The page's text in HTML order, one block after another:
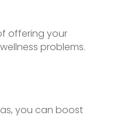
offering your
problems.
you can boost